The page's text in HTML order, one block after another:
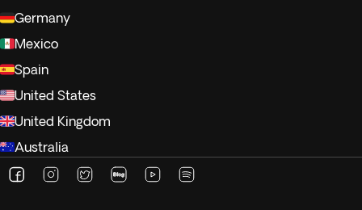
Germany
Mexico
Spain
United States
United Kingdom
Australia